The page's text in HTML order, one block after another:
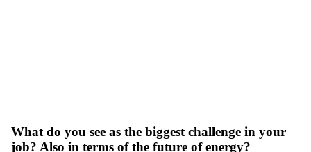
What do you see as the biggest challenge in your
job? Also in terms of the future of energy?